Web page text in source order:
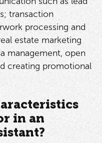
transaction
processing and
estate marketing
management, open
creating promotional
in an